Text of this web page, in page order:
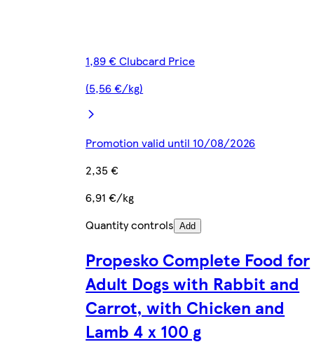
1,89 € Clubcard Price
(5,56 €/kg)
Promotion valid until 10/08/2026
2,35 €
6,91 €/kg
Quantity controls Add
Propesko Complete Food for
Adult Dogs with Rabbit and
Carrot, with Chicken and
Lamb 4 x 100 g